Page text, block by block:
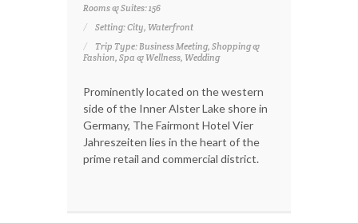
Rooms & Suites: 156
Setting: City, Waterfront
Trip Type: Business Meeting, Shopping &
Fashion, Spa & Wellness, Wedding
Prominently located on the western
side of the Inner Alster Lake shore in
Germany, The Fairmont Hotel Vier
Jahreszeiten lies in the heart of the
prime retail and commercial district.